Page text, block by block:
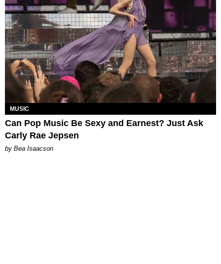
MUSIC
Can Pop Music Be Sexy and Earnest? Just Ask
Carly Rae Jepsen
by Bea Isaacson